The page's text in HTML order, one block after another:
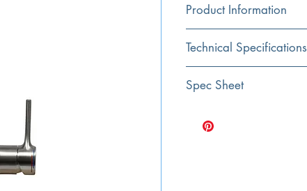
Product Information
Brushed Stainless
Material
Stainless Steel
Technical Specifications
Exterior Dimensions
Spec Sheet